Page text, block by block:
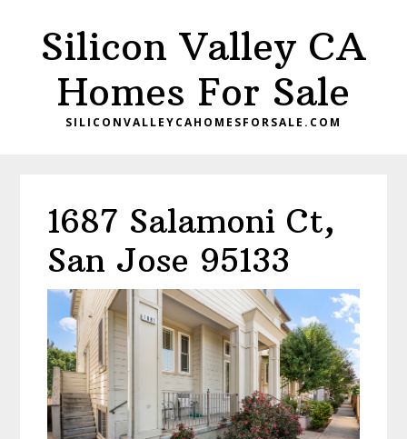
primarySilicon Valley CA
Homes For Sale
SILICONVALLEYCAHOMESFORSALE.COM
1687 Salamoni Ct,
San Jose 95133